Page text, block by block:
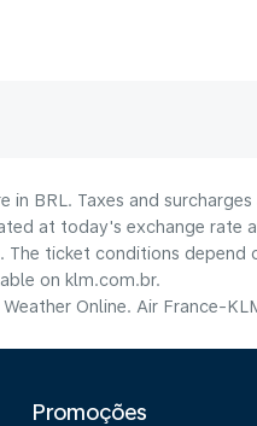
BRL. Taxes and
at today's exchange rate
ticket conditions depend
on klm.com.br.
Online. Air France-
Promoções